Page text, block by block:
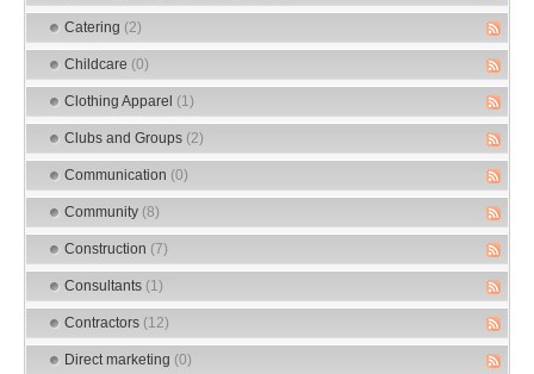
Catering (2)
Childcare (0)
Clothing Apparel (1)
Clubs and Groups (2)
Communication (0)
Community (8)
Construction (7)
Consultants (1)
Contractors (12)
Direct marketing (0)